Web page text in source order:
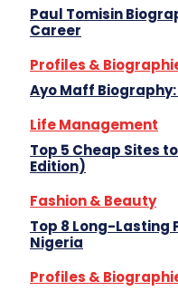
Paul Tomisin
Career
Profiles &
Ayo Maff
Life Management
Top 5 Cheap Sites
Edition)
Fashion & Beauty
Top 8 Long-Lasting
Nigeria
Profiles &